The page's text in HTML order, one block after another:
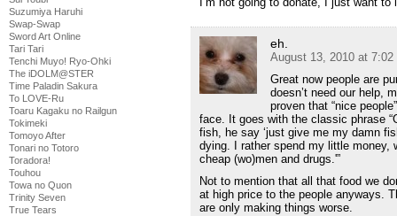
Suzumiya Haruhi
Swap-Swap
Sword Art Online
Tari Tari
Tenchi Muyo! Ryo-Ohki
The iDOLM@STER
Time Paladin Sakura
To LOVE-Ru
Toaru Kagaku no Railgun
Tokimeki
Tomoyo After
Tonari no Totoro
Toradora!
Touhou
Towa no Quon
Trinity Seven
True Tears
eh.
August 13, 2010 at 7:02
Great now people are
doesn’t need our help,
proven that “nice
face. It goes with the classic phrase
fish, he say ‘just give me my damn
dying. I rather spend my little money,
cheap (wo)men and drugs.'”
Not to mention that all that food we
at high price to the people anyways.
are only making things worse.